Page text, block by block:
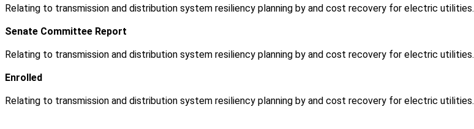
Relating to transmission and distribution system resiliency planning by and cost recovery for electric utilities.
Senate Committee Report
Relating to transmission and distribution system resiliency planning by and cost recovery for electric utilities.
Enrolled
Relating to transmission and distribution system resiliency planning by and cost recovery for electric utilities.